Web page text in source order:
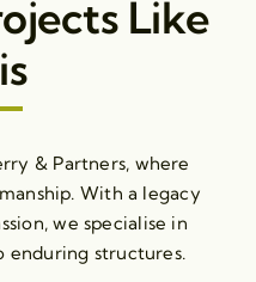
Like
& Partners, where
With a legacy
we specialise in
enduring structures.